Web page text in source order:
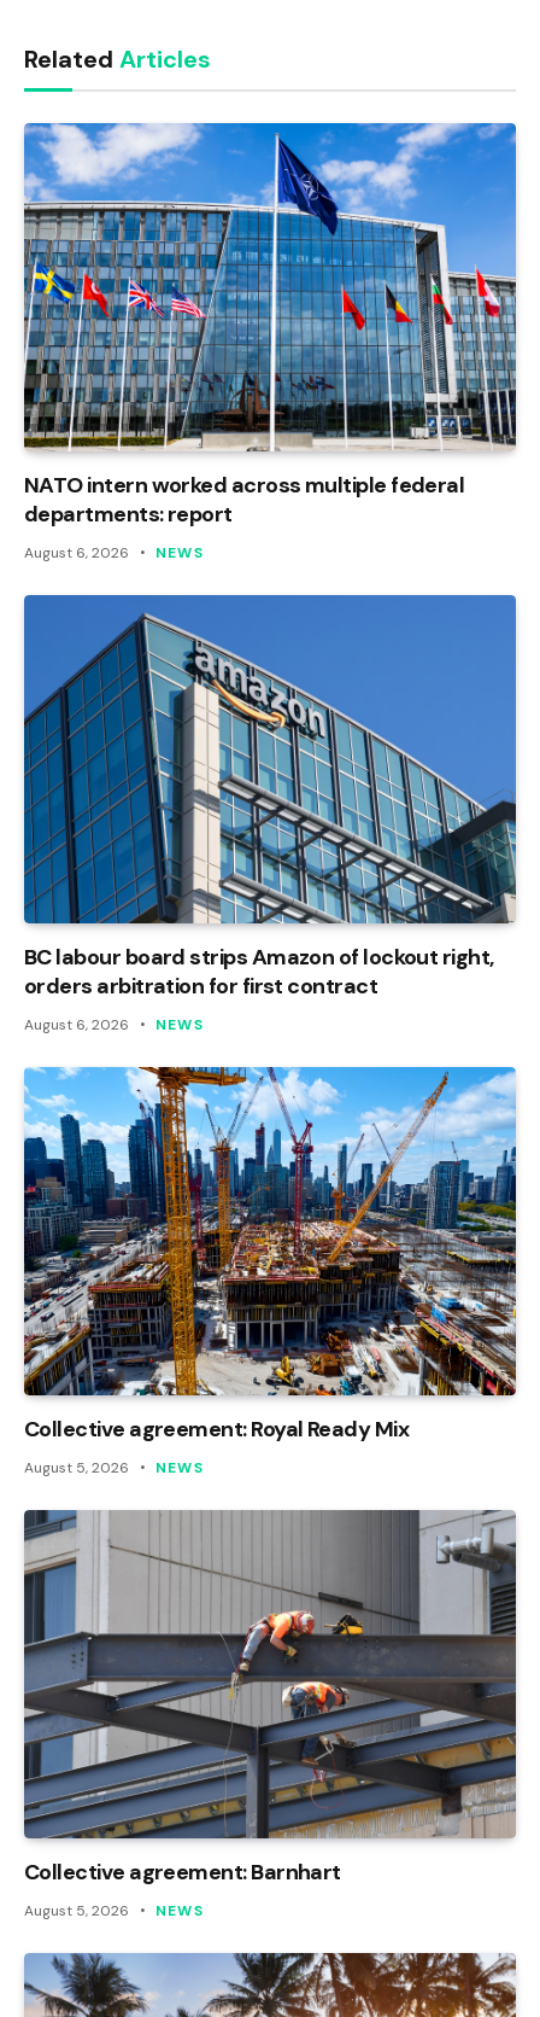
Related Articles
NATO intern worked across multiple federal
departments: report
August 6, 2026 NEWS
BC labour board strips Amazon of lockout right,
orders arbitration for first contract
August 6, 2026 NEWS
Collective agreement: Royal Ready Mix
August 5, 2026 NEWS
Collective agreement: Barnhart
August 5, 2026 NEWS